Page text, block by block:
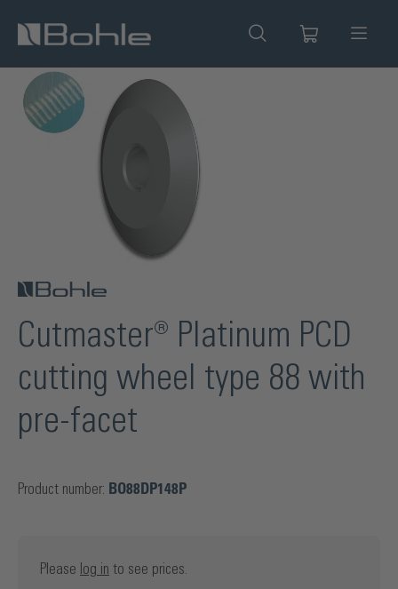
content
Skip image gallery
Cutmaster® Platinum PCD
cutting wheel type 88 with
pre-facet
Product number: BO88DP148P
Please log in to see prices.